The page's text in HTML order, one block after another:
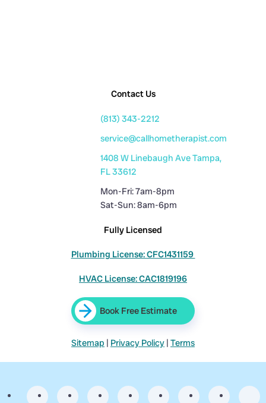
Contact Us
(813) 343-2212
service@callhometherapist.com
1408 W Linebaugh Ave Tampa,
FL 33612
Mon-Fri: 7am-8pm
Sat-Sun: 8am-6pm
Fully Licensed
Plumbing License: CFC1431159
HVAC License: CAC1819196
Book Free Estimate
Sitemap | Privacy Policy | Terms